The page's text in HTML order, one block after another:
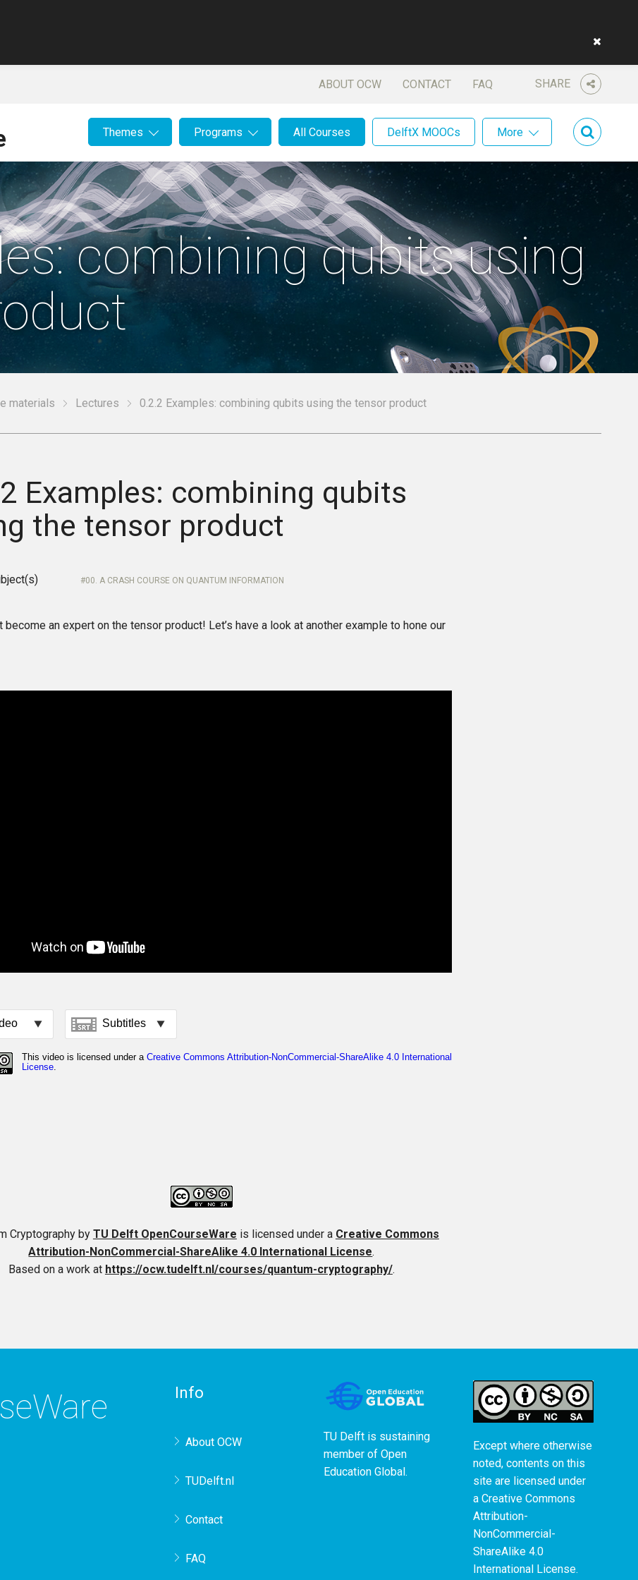
SHARE
ABOUT OCW CONTACT FAQ
Themes Programs All Courses DelftX MOOCs More
combining qubits using
materials Lectures 0.2.2 Examples: combining qubits using the tensor product
Examples: combining qubits
the tensor product
00. A CRASH COURSE ON QUANTUM INFORMATION
become an expert on the tensor product! Let’s have a look at another example to hone our
Cryptographyby TU Delft OpenCourseWare is licensed under a Creative Commons
Attribution-NonCommercial-ShareAlike 4.0 International License.
Based on a work at https://ocw.tudelft.nl/courses/quantum-cryptography/.
Info
About OCW
TUDelft.nl
Contact
FAQ
TU Delft is sustaining
member ofOpen
Education Global.
Except where otherwise
noted, contents on this
site are licensed under
a Creative Commons
Attribution-
NonCommercial-
ShareAlike 4.0
International License.